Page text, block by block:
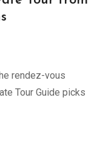
rendez-vous
Tour Guide picks